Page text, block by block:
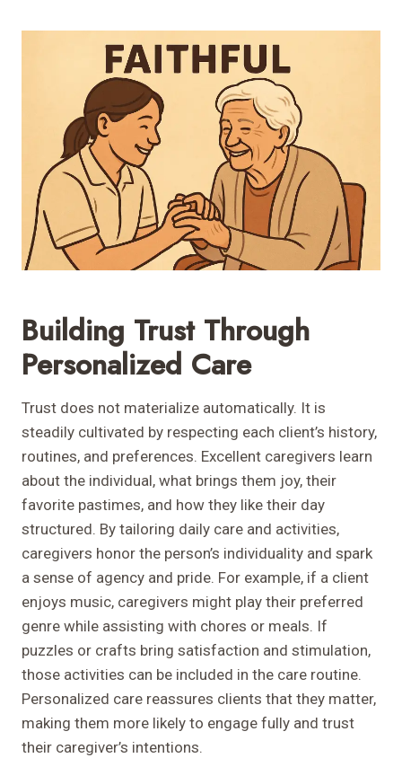
Building Trust Through
Personalized Care
Trust does not materialize automatically. It is
steadily cultivated by respecting each client’s history,
routines, and preferences. Excellent caregivers learn
about the individual, what brings them joy, their
favorite pastimes, and how they like their day
structured. By tailoring daily care and activities,
caregivers honor the person’s individuality and spark
a sense of agency and pride. For example, if a client
enjoys music, caregivers might play their preferred
genre while assisting with chores or meals. If
puzzles or crafts bring satisfaction and stimulation,
those activities can be included in the care routine.
Personalized care reassures clients that they matter,
making them more likely to engage fully and trust
their caregiver’s intentions.